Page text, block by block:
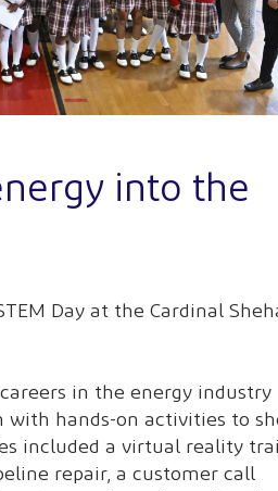
into the
Day at the Cardinal
in the energy industry
hands-on activities to
included a virtual reality
repair, a customer call